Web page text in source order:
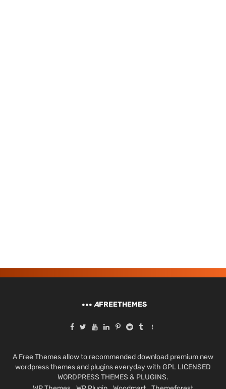
AFREETHEMES
A Free Themes allow to recommended download premium new
wordpress themes and plugins everyday with GPL LICENSED
WORDPRESS THEMES & PLUGINS.